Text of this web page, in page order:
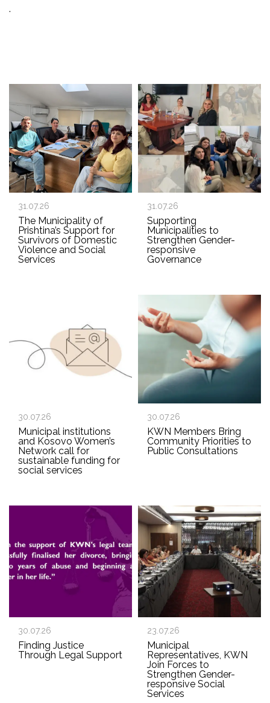
.
31.07.26
The Municipality of
Prishtina’s Support for
Survivors of Domestic
Violence and Social
Services
31.07.26
Supporting
Municipalities to
Strengthen Gender-
responsive
Governance
30.07.26
Municipal institutions
and Kosovo Women’s
Network call for
sustainable funding for
social services
30.07.26
KWN Members Bring
Community Priorities to
Public Consultations
30.07.26
Finding Justice
Through Legal Support
23.07.26
Municipal
Representatives, KWN
Join Forces to
Strengthen Gender-
responsive Social
Services